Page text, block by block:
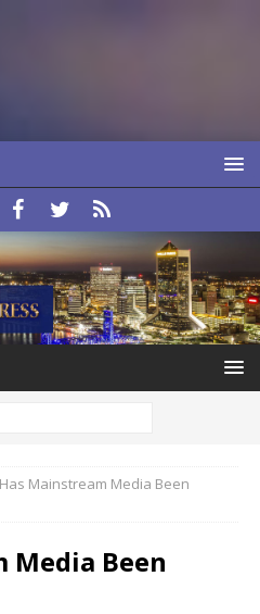
Has Mainstream Media Been
Media Been